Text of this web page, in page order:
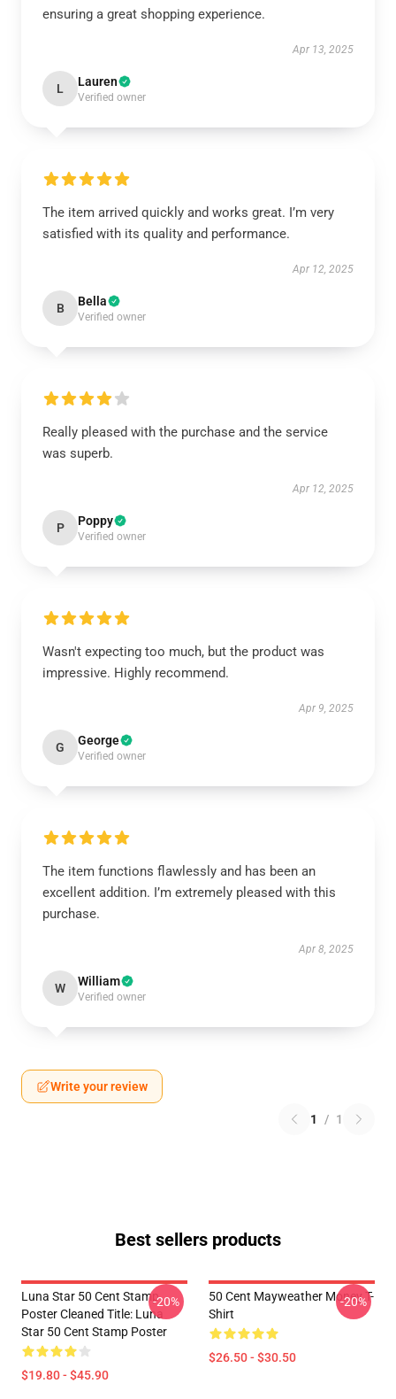
ensuring a great shopping experience.
Apr 13, 2025
L Lauren
Verified owner
The item arrived quickly and works great. I’m very
satisfied with its quality and performance.
Apr 12, 2025
B Bella
Verified owner
Really pleased with the purchase and the service
was superb.
Apr 12, 2025
P Poppy
Verified owner
Wasn't expecting too much, but the product was
impressive. Highly recommend.
Apr 9, 2025
G George
Verified owner
The item functions flawlessly and has been an
excellent addition. I’m extremely pleased with this
purchase.
Apr 8, 2025
W William
Verified owner
Write your review
1 / 1
Best sellers products
Luna Star 50 Cent Stamp
Poster Cleaned Title: Luna
Star 50 Cent Stamp Poster
$19.80 - $45.90
-20%
50 Cent Mayweather Money T-
Shirt
$26.50 - $30.50
-20%